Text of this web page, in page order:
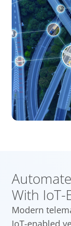
With IoT-
Modern
IoT-enabled